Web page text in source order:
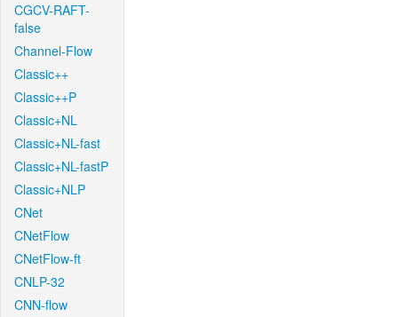
CGCV-RAFT-
false
Channel-Flow
Classic++
Classic++P
Classic+NL
Classic+NL-fast
Classic+NL-fastP
Classic+NLP
CNet
CNetFlow
CNetFlow-ft
CNLP-32
CNN-flow